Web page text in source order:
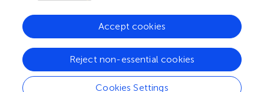
Cookies Settings
Reject non-essential cookies
Accept cookies